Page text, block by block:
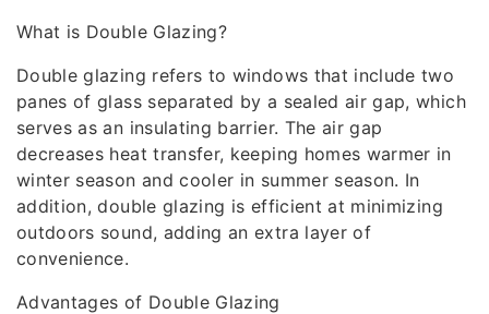
What is Double Glazing?
Double glazing refers to windows that include two
panes of glass separated by a sealed air gap, which
serves as an insulating barrier. The air gap
decreases heat transfer, keeping homes warmer in
winter season and cooler in summer season. In
addition, double glazing is efficient at minimizing
outdoors sound, adding an extra layer of
convenience.
Advantages of Double Glazing